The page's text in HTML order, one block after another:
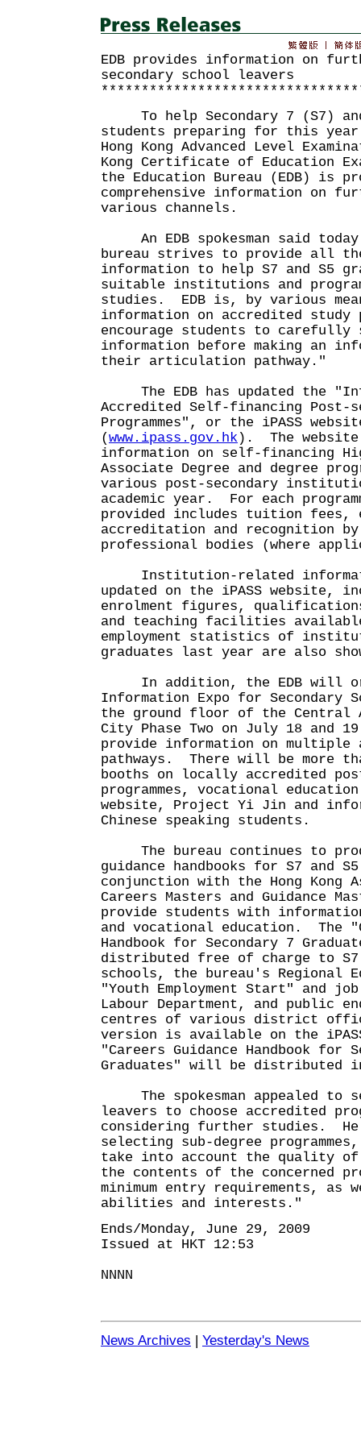
EDB provides information on
secondary school leavers
To help Secondary 7 (S7) and
students preparing for this
Hong Kong Advanced Level
Kong Certificate of Education
the Education Bureau (EDB) is
comprehensive information on
various channels.
An EDB spokesman said
bureau strives to provide all
information to help S7 and S5
suitable institutions and
studies. EDB is, by various
information on accredited study
encourage students to
information before making an
their articulation pathway."
The EDB has updated the
Accredited Self-financing Post-
Programmes", or the iPASS
(www.ipass.gov.hk ). The website
information on self-financing
Associate Degree and degree
various post-secondary
academic year. For each
provided includes tuition fees,
accreditation and recognition
professional bodies (where
Institution-related
updated on the iPASS website,
enrolment figures,
and teaching facilities
employment statistics of
graduates last year are also
In addition, the EDB will
Information Expo for Secondary
the ground floor of the Central
City Phase Two on July 18 and
provide information on
pathways. There will be more
booths on locally accredited
programmes, vocational
website, Project Yi Jin and
Chinese speaking students.
The bureau continues to
guidance handbooks for S7 and
conjunction with the Hong Kong
Careers Masters and Guidance
provide students with
and vocational education. The
Handbook for Secondary 7
distributed free of charge to S7
schools, the bureau's Regional
"Youth Employment Start" and
Labour Department, and public
centres of various district
version is available on the
"Careers Guidance Handbook for
Graduates" will be distributed
The spokesman appealed to
leavers to choose accredited
considering further studies. He
selecting sub-degree
take into account the quality
the contents of the concerned
minimum entry requirements, as
abilities and interests."
Ends/Monday, June 29, 2009
Issued at HKT 12:53
NNNN
News Archives | Yesterday's News